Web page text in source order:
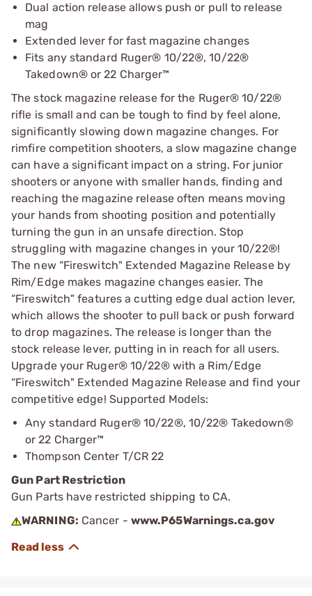
Dual action release allows push or pull to release
mag
Extended lever for fast magazine changes
Fits any standard Ruger® 10/22®, 10/22®
Takedown® or 22 Charger™
The stock magazine release for the Ruger® 10/22®
rifle is small and can be tough to find by feel alone,
significantly slowing down magazine changes. For
rimfire competition shooters, a slow magazine change
can have a significant impact on a string. For junior
shooters or anyone with smaller hands, finding and
reaching the magazine release often means moving
your hands from shooting position and potentially
turning the gun in an unsafe direction. Stop
struggling with magazine changes in your 10/22®!
The new “Fireswitch" Extended Magazine Release by
Rim/Edge makes magazine changes easier. The
“Fireswitch" features a cutting edge dual action lever,
which allows the shooter to pull back or push forward
to drop magazines. The release is longer than the
stock release lever, putting in in reach for all users.
Upgrade your Ruger® 10/22® with a Rim/Edge
“Fireswitch" Extended Magazine Release and find your
competitive edge! Supported Models:
Any standard Ruger® 10/22®, 10/22® Takedown®
or 22 Charger™
Thompson Center T/CR 22
Gun Part Restriction
Gun Parts have restricted shipping to CA.
WARNING: Cancer - www.P65Warnings.ca.gov